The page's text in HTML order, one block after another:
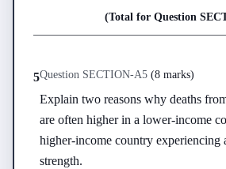
(Total for Question
5Question SECTION-A5 (8 marks)
Explain two reasons why deaths
are often higher in a lower-income
higher-income country experiencing
strength.